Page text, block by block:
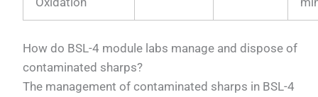
How do BSL-4 module labs manage and dispose of
contaminated sharps?
The management of contaminated sharps in BSL-4